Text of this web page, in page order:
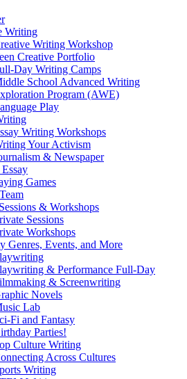
Writing
Writing Workshop
Creative Portfolio
Day Writing Camps
School Advanced Writing
Program (AWE)
Play
Writing Workshops
Your Activism
& Newspaper
Games
& Workshops
Sessions
Workshops
Genres, Events, and More
& Performance Full-Day
& Screenwriting
Novels
Lab
Fi and Fantasy
Parties!
Culture Writing
Across Cultures
Writing